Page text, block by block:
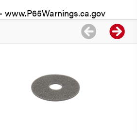
www.P65Warnings.ca.gov